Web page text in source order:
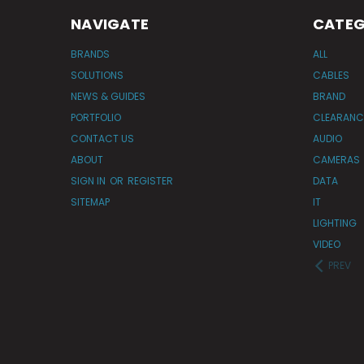
NAVIGATE
BRANDS
SOLUTIONS
NEWS & GUIDES
PORTFOLIO
CONTACT US
ABOUT
SIGN IN OR REGISTER
SITEMAP
ALL
CABLES
BRAND
AUDIO
CAMERAS
DATA
IT
LIGHTING
VIDEO
PREV